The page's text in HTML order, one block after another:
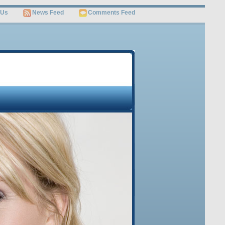
News Feed Comments Feed
JOB SEARCH SITEMAP
Free Video
Get Invaluable Job Search Tips and Career Advice
Revealed by the World’s Leading Job Search Guru
Watch This Video
Sign Up Below to Get this FREE Video